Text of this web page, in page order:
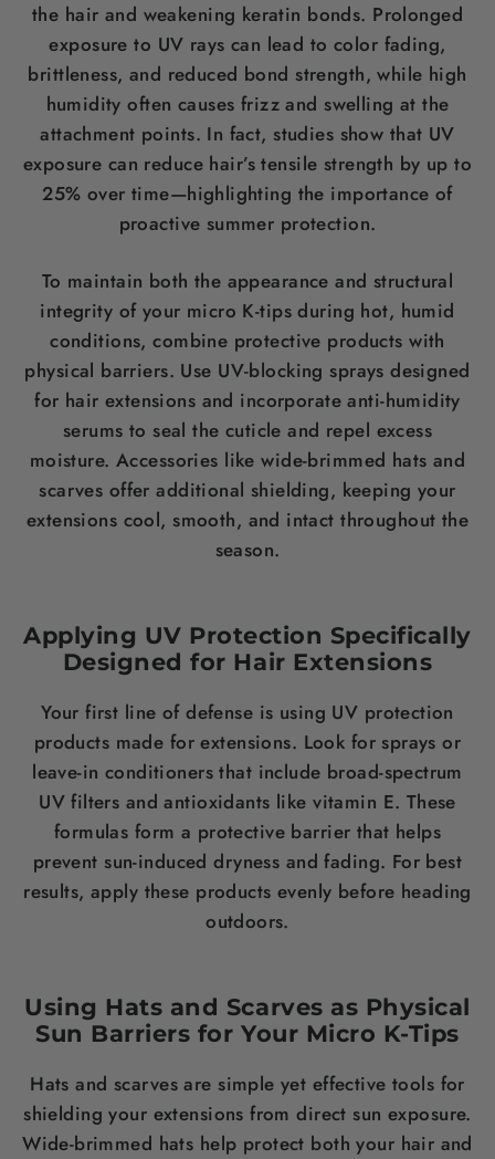
the hair and weakening keratin bonds. Prolonged
exposure to UV rays can lead to color fading,
brittleness, and reduced bond strength, while high
humidity often causes frizz and swelling at the
attachment points. In fact, studies show that UV
exposure can reduce hair’s tensile strength by up to
25% over time—highlighting the importance of
proactive summer protection.
To maintain both the appearance and structural
integrity of your micro K-tips during hot, humid
conditions, combine protective products with
physical barriers. Use UV-blocking sprays designed
for hair extensions and incorporate anti-humidity
serums to seal the cuticle and repel excess
moisture. Accessories like wide-brimmed hats and
scarves offer additional shielding, keeping your
extensions cool, smooth, and intact throughout the
season.
Applying UV Protection Specifically
Designed for Hair Extensions
Your first line of defense is using UV protection
products made for extensions. Look for sprays or
leave-in conditioners that include broad-spectrum
UV filters and antioxidants like vitamin E. These
formulas form a protective barrier that helps
prevent sun-induced dryness and fading. For best
results, apply these products evenly before heading
outdoors.
Using Hats and Scarves as Physical
Sun Barriers for Your Micro K-Tips
Hats and scarves are simple yet effective tools for
shielding your extensions from direct sun exposure.
Wide-brimmed hats help protect both your hair and